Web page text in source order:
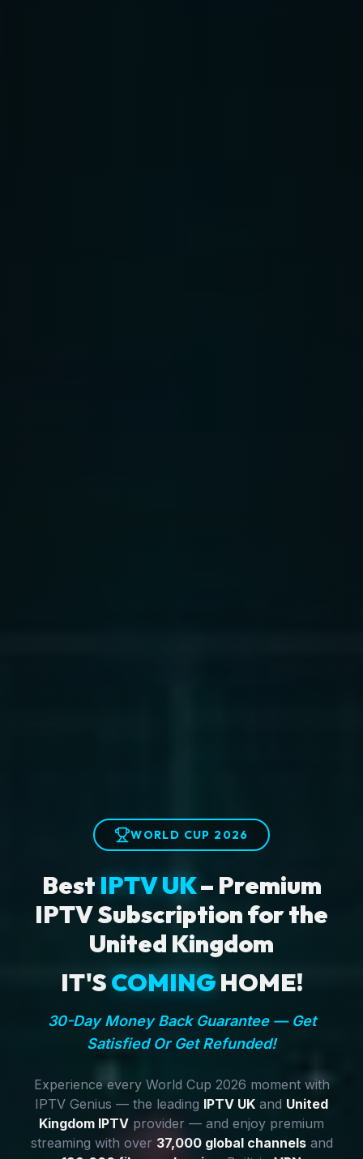
WORLD CUP 2026
Best IPTV UK– Premium
IPTV Subscription for the
United Kingdom
IT'SCOMINGHOME!
30-Day Money Back Guarantee — Get
Satisfied Or Get Refunded!
Experience every World Cup 2026 moment with
IPTV Genius — the leading IPTV UK and United
Kingdom IPTV provider — and enjoy premium
streaming with over 37,000 global channelsand